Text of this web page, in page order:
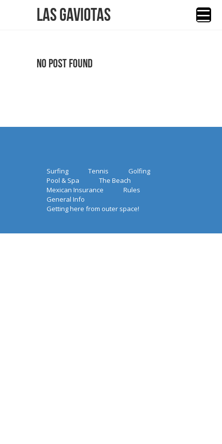
Las Gaviotas
No Post Found
Surfing Tennis
Golfing
Pool & Spa
The Beach
Mexican Insurance
Rules
General Info
Getting here from outer space!